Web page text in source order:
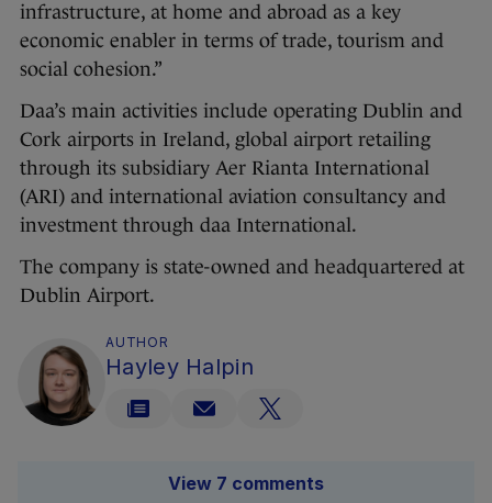
infrastructure, at home and abroad as a key
economic enabler in terms of trade, tourism and
social cohesion.”
Daa’s main activities include operating Dublin and
Cork airports in Ireland, global airport retailing
through its subsidiary Aer Rianta International
(ARI) and international aviation consultancy and
investment through daa International.
The company is state-owned and headquartered at
Dublin Airport.
AUTHOR
Hayley Halpin
View 7 comments